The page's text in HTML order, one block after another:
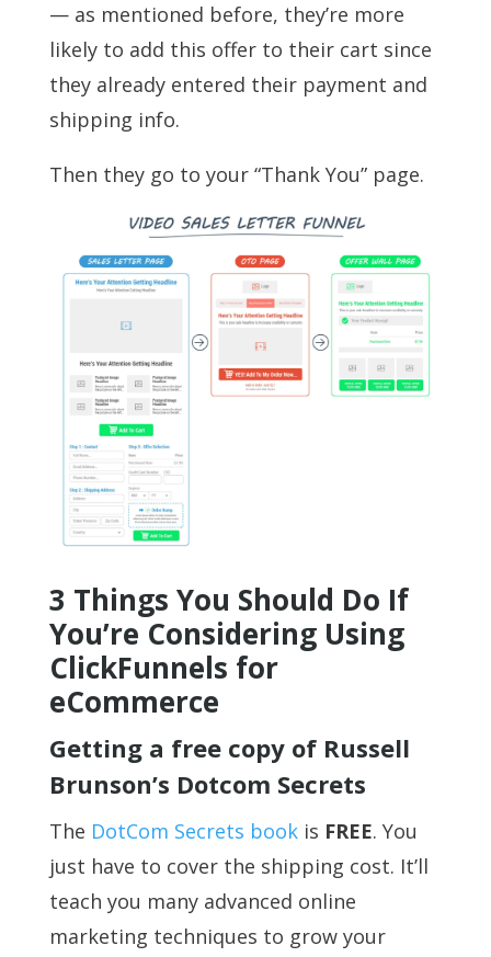
— as mentioned before, they’re more
likely to add this offer to their cart since
they already entered their payment and
shipping info.
Then they go to your “Thank You” page.
3 Things You Should Do If
You’re Considering Using
ClickFunnels for
eCommerce
Getting a free copy of Russell
Brunson’s Dotcom Secrets
The DotCom Secrets bookis FREE. You
just have to cover the shipping cost. It’ll
teach you many advanced online
marketing techniques to grow your